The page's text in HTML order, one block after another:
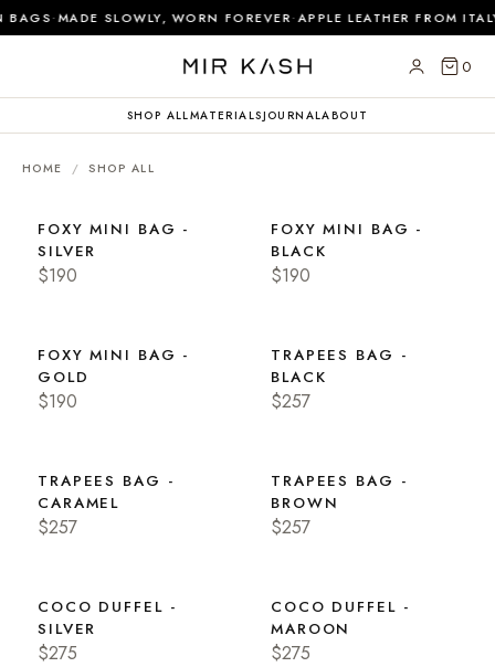
BAGS·MADE SLOWLY, WORN FOREVER·APPLE LEATHER FROM
0
SHOP ALLMATERIALSJOURNALABOUT
HOME / SHOP ALL
FOXY MINI BAG -
SILVER
$190
FOXY MINI BAG -
BLACK
$190
FOXY MINI BAG -
GOLD
$190
TRAPEES BAG -
BLACK
$257
TRAPEES BAG -
CARAMEL
$257
TRAPEES BAG -
BROWN
$257
COCO DUFFEL -
SILVER
$275
COCO DUFFEL -
MAROON
$275